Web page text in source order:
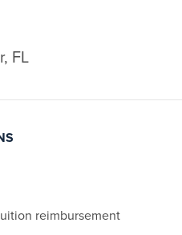
FL
reimbursement